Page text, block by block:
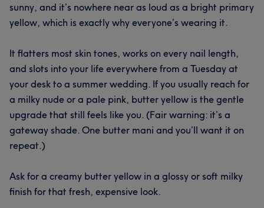
sunny, and it’s nowhere near as loud as a bright primary
yellow, which is exactly why everyone’s wearing it.
It flatters most skin tones, works on every nail length,
and slots into your life everywhere from a Tuesday at
your desk to a summer wedding. If you usually reach for
a milky nude or a pale pink, butter yellow is the gentle
upgrade that still feels like you. (Fair warning: it’s a
gateway shade. One butter mani and you’ll want it on
repeat.)
Ask for a creamy butter yellow in a glossy or soft milky
finish for that fresh, expensive look.